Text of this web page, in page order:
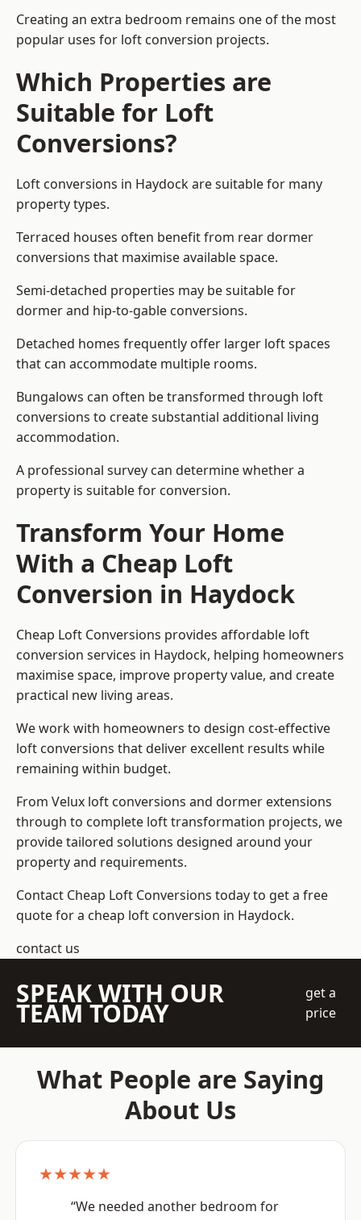
Creating an extra bedroom remains one of the most
popular uses for loft conversion projects.
Which Properties are
Suitable for Loft
Conversions?
Loft conversions in Haydock are suitable for many
property types.
Terraced houses often benefit from rear dormer
conversions that maximise available space.
Semi-detached properties may be suitable for
dormer and hip-to-gable conversions.
Detached homes frequently offer larger loft spaces
that can accommodate multiple rooms.
Bungalows can often be transformed through loft
conversions to create substantial additional living
accommodation.
A professional survey can determine whether a
property is suitable for conversion.
Transform Your Home
With a Cheap Loft
Conversion in Haydock
Cheap Loft Conversions provides affordable loft
conversion services in Haydock, helping homeowners
maximise space, improve property value, and create
practical new living areas.
We work with homeowners to design cost-effective
loft conversions that deliver excellent results while
remaining within budget.
From Velux loft conversions and dormer extensions
through to complete loft transformation projects, we
provide tailored solutions designed around your
property and requirements.
Contact Cheap Loft Conversions today to get a free
quote for a cheap loft conversion in Haydock.
contact us
SPEAK WITH OUR
TEAM TODAY
get a
price
What People are Saying
About Us
★★★★★
“We needed another bedroom for